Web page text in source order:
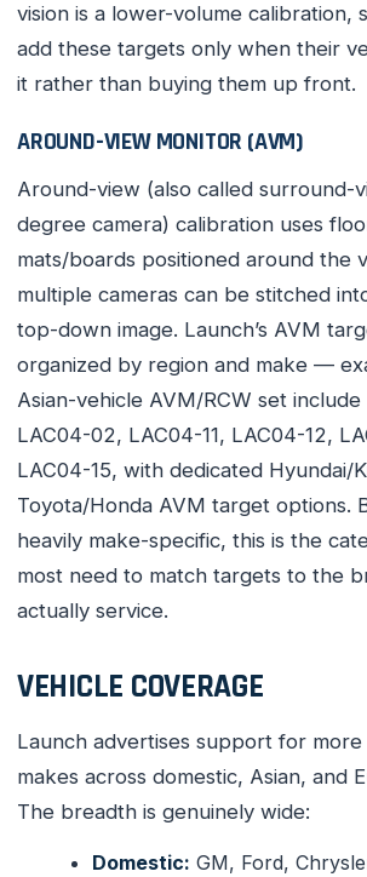
vision is a lower-volume calibration,
add these targets only when their
it rather than buying them up front.
AROUND-VIEW MONITOR (AVM)
Around-view (also called surround-
degree camera) calibration uses
mats/boards positioned around the
multiple cameras can be stitched
top-down image. Launch’s AVM
organized by region and make —
Asian-vehicle AVM/RCW set include
LAC04-02, LAC04-11, LAC04-12,
LAC04-15, with dedicated Hyundai/
Toyota/Honda AVM target options.
heavily make-specific, this is the
most need to match targets to the
actually service.
VEHICLE COVERAGE
Launch advertises support for
makes across domestic, Asian, and
The breadth is genuinely wide:
Domestic: GM, Ford,